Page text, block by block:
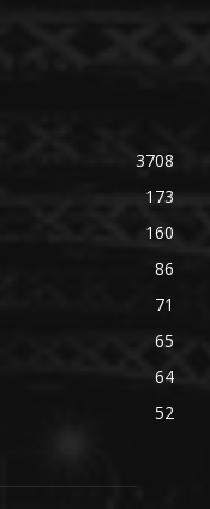
3708
173
160
86
71
65
64
52